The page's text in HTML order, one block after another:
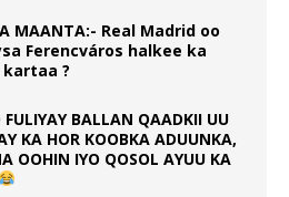
MAANTA:- Real Madrid oo
Ferencváros halkee ka
?
FULIYAY BALLAN QAADKII UU
KA HOR KOOBKA ADUUNKA,
OOHIN IYO QOSOL AYUU KA